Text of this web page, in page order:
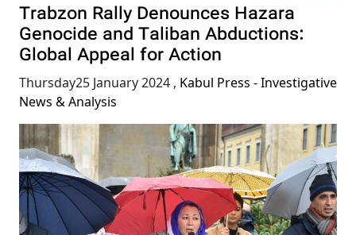
Trabzon Rally Denounces Hazara
Genocide and Taliban Abductions:
Global Appeal for Action
Thursday25 January 2024 , Kabul Press - Investigative
News & Analysis